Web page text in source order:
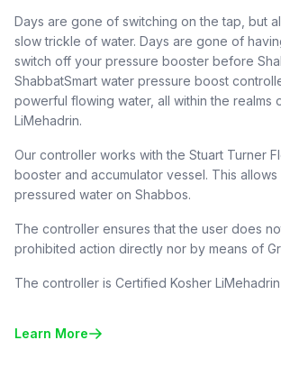
Days are gone of switching on the tap, but
slow trickle of water. Days are gone of
switch off your pressure booster before
ShabbatSmart water pressure boost
powerful flowing water, all within the realms
LiMehadrin.
Our controller works with the Stuart Turner
booster and accumulator vessel. This
pressured water on Shabbos.
The controller ensures that the user does
prohibited action directly nor by means of
The controller is Certified Kosher
Learn More